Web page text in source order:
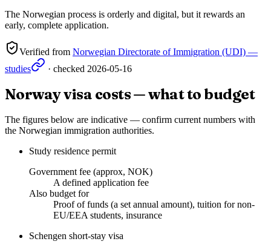
The Norwegian process is orderly and digital, but it rewards an
early, complete application.
Verified from Norwegian Directorate of Immigration (UDI) —
studies
· checked 2026-05-16
Norway visa costs — what to budget
The figures below are indicative — confirm current numbers with
the Norwegian immigration authorities.
Study residence permit
Government fee (approx, NOK)
A defined application fee
Also budget for
Proof of funds (a set annual amount), tuition for non-
EU/EEA students, insurance
Schengen short-stay visa